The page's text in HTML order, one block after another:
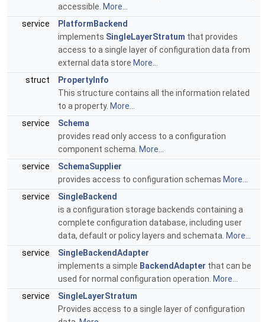
accessible. More...
service
PlatformBackend
implements SingleLayerStratum that provides
access to a single layer of configuration data from
external data store More...
struct
PropertyInfo
This structure contains all the information related
to a property. More...
service
Schema
provides read only access to a configuration
component schema. More...
service
SchemaSupplier
provides access to configuration schemas More...
service
SingleBackend
is a configuration storage backends containing a
complete configuration database, including user
data, default or policy layers and schemata. More...
service
SingleBackendAdapter
implements a simple BackendAdapter that can be
used for normal configuration operation. More...
service
SingleLayerStratum
Provides access to a single layer of configuration